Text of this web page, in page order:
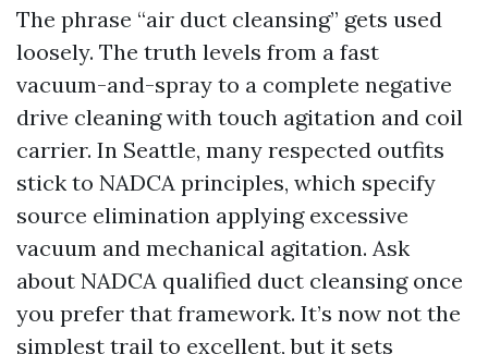
The phrase “air duct cleansing” gets used
loosely. The truth levels from a fast
vacuum-and-spray to a complete negative
drive cleaning with touch agitation and coil
carrier. In Seattle, many respected outfits
stick to NADCA principles, which specify
source elimination applying excessive
vacuum and mechanical agitation. Ask
about NADCA qualified duct cleansing once
you prefer that framework. It’s now not the
simplest trail to excellent, but it sets